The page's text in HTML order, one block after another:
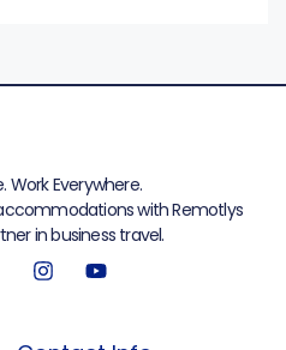
Work Everywhere.
with Remotlys
in business travel.